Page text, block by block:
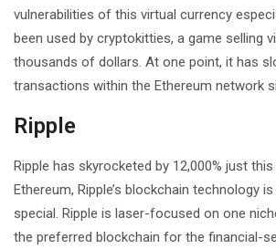
vulnerabilities of this virtual currency
been used by cryptokitties, a game selling
thousands of dollars. At one point, it has
transactions within the Ethereum network
Ripple
Ripple has skyrocketed by 12,000% just
Ethereum, Ripple’s blockchain technology
special. Ripple is laser-focused on one
the preferred blockchain for the financial-